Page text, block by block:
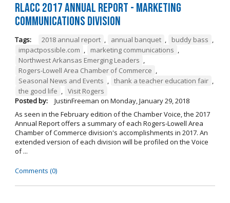
RLACC 2017 Annual Report - Marketing
Communications Division
Tags: 2018 annual report , annual banquet , buddy bass ,
impactpossible.com , marketing communications ,
Northwest Arkansas Emerging Leaders ,
Rogers-Lowell Area Chamber of Commerce ,
Seasonal News and Events , thank a teacher education fair ,
the good life , Visit Rogers
Posted by:
JustinFreeman on Monday, January 29, 2018
As seen in the February edition of the Chamber Voice, the 2017
Annual Report offers a summary of each Rogers-Lowell Area
Chamber of Commerce division's accomplishments in 2017. An
extended version of each division will be profiled on the Voice
of ...
Comments (0)